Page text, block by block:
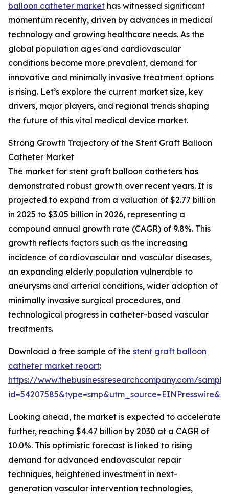
balloon catheter market has witnessed significant
momentum recently, driven by advances in medical
technology and growing healthcare needs. As the
global population ages and cardiovascular
conditions become more prevalent, demand for
innovative and minimally invasive treatment options
is rising. Let’s explore the current market size, key
drivers, major players, and regional trends shaping
the future of this vital medical device market.
Strong Growth Trajectory of the Stent Graft Balloon
Catheter Market
The market for stent graft balloon catheters has
demonstrated robust growth over recent years. It is
projected to expand from a valuation of $2.77 billion
in 2025 to $3.05 billion in 2026, representing a
compound annual growth rate (CAGR) of 9.8%. This
growth reflects factors such as the increasing
incidence of cardiovascular and vascular diseases,
an expanding elderly population vulnerable to
aneurysms and arterial conditions, wider adoption of
minimally invasive surgical procedures, and
technological progress in catheter-based vascular
treatments.
Download a free sample of the stent graft balloon
catheter market report:
https://www.thebusinessresearchcompany.com/
Looking ahead, the market is expected to accelerate
further, reaching $4.47 billion by 2030 at a CAGR of
10.0%. This optimistic forecast is linked to rising
demand for advanced endovascular repair
techniques, heightened investment in next-
generation vascular intervention technologies,